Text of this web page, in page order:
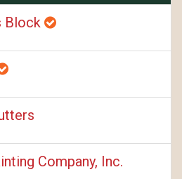
Block
Company, Inc.